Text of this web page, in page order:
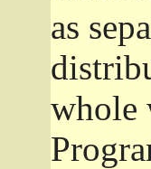
as
whole